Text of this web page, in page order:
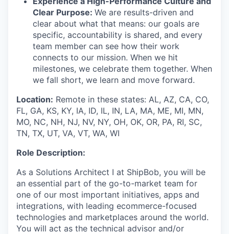
Clear Purpose: We are results-driven and
clear about what that means: our goals are
specific, accountability is shared, and every
team member can see how their work
connects to our mission. When we hit
milestones, we celebrate them together. When
we fall short, we learn and move forward.
Location: Remote in these states: AL, AZ, CA, CO,
FL, GA, KS, KY, IA, ID, IL, IN, LA, MA, ME, MI, MN,
MO, NC, NH, NJ, NV, NY, OH, OK, OR, PA, RI, SC,
TN, TX, UT, VA, VT, WA, WI
Role Description:
As a Solutions Architect I at ShipBob, you will be
an essential part of the go-to-market team for
one of our most important initiatives, apps and
integrations, with leading ecommerce-focused
technologies and marketplaces around the world.
You will act as the technical advisor and/or